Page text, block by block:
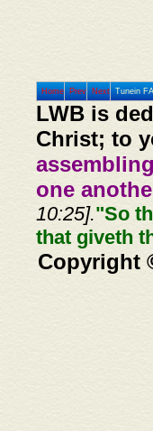
Home Prev Next Tunein
LWB is
Christ; to
one
10:25]."So
that giveth
Copyright